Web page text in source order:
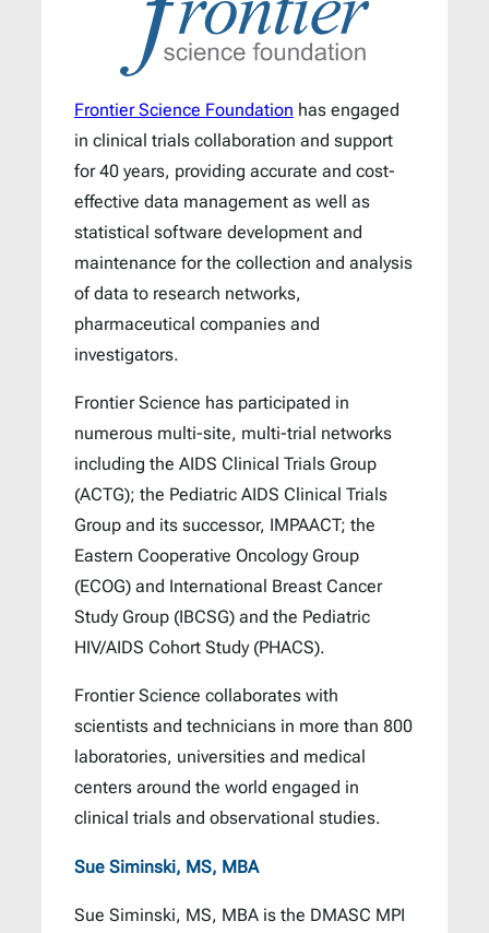
Frontier Science Foundation has engaged
in clinical trials collaboration and support
for 40 years, providing accurate and cost-
effective data management as well as
statistical software development and
maintenance for the collection and analysis
of data to research networks,
pharmaceutical companies and
investigators.
Frontier Science has participated in
numerous multi-site, multi-trial networks
including the AIDS Clinical Trials Group
(ACTG); the Pediatric AIDS Clinical Trials
Group and its successor, IMPAACT; the
Eastern Cooperative Oncology Group
(ECOG) and International Breast Cancer
Study Group (IBCSG) and the Pediatric
HIV/AIDS Cohort Study (PHACS).
Frontier Science collaborates with
scientists and technicians in more than 800
laboratories, universities and medical
centers around the world engaged in
clinical trials and observational studies.
Sue Siminski, MS, MBA
Sue Siminski, MS, MBA is the DMASC MPI